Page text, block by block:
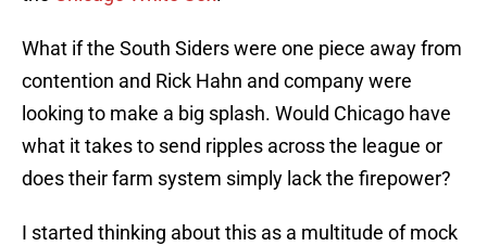
What if the South Siders were one piece away from
contention and Rick Hahn and company were
looking to make a big splash. Would Chicago have
what it takes to send ripples across the league or
does their farm system simply lack the firepower?
I started thinking about this as a multitude of mock